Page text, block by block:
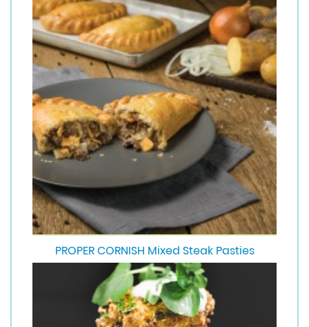
PROPER CORNISH Mixed Steak Pasties